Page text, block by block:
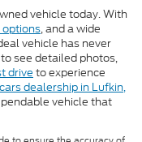
vehicle today. With
, and a wide
vehicle has never
see detailed photos,
drive to experience
dealership in Lufkin,
vehicle that